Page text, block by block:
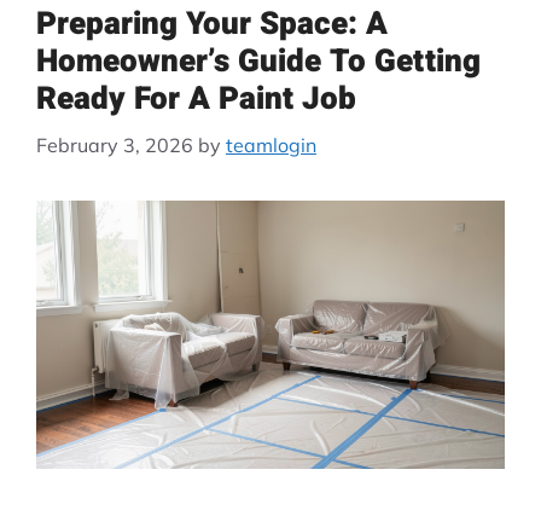
Preparing Your Space: A
Homeowner’s Guide To Getting
Ready For A Paint Job
February 3, 2026 by teamlogin